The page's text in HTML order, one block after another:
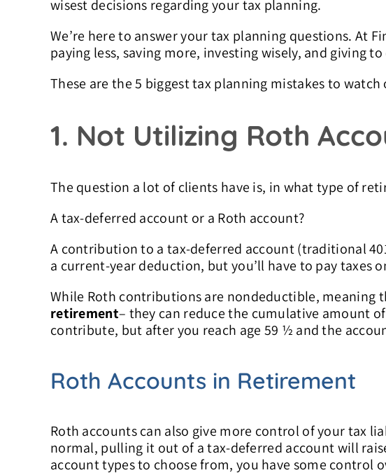
wisest decisions regarding your tax planning.
We’re here to answer your tax planning questions. At
paying less, saving more, investing wisely, and giving
These are the 5 biggest tax planning mistakes to watch
1. Not Utilizing Roth
The question a lot of clients have is, in what type of
A tax-deferred account or a Roth account?
A contribution to a tax-deferred account (traditional
a current-year deduction, but you’ll have to pay taxes
While Roth contributions are nondeductible, meaning
retirement– they can reduce the cumulative amount
contribute, but after you reach age 59 ½ and the
Roth Accounts in Retirement
Roth accounts can also give more control of your tax
normal, pulling it out of a tax-deferred account will
account types to choose from, you have some control